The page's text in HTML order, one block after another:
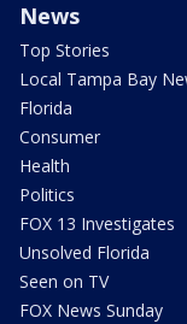
News
Top Stories
Local Tampa Bay
Florida
Consumer
Health
Politics
FOX 13 Investigates
Unsolved Florida
Seen on TV
FOX News Sunday